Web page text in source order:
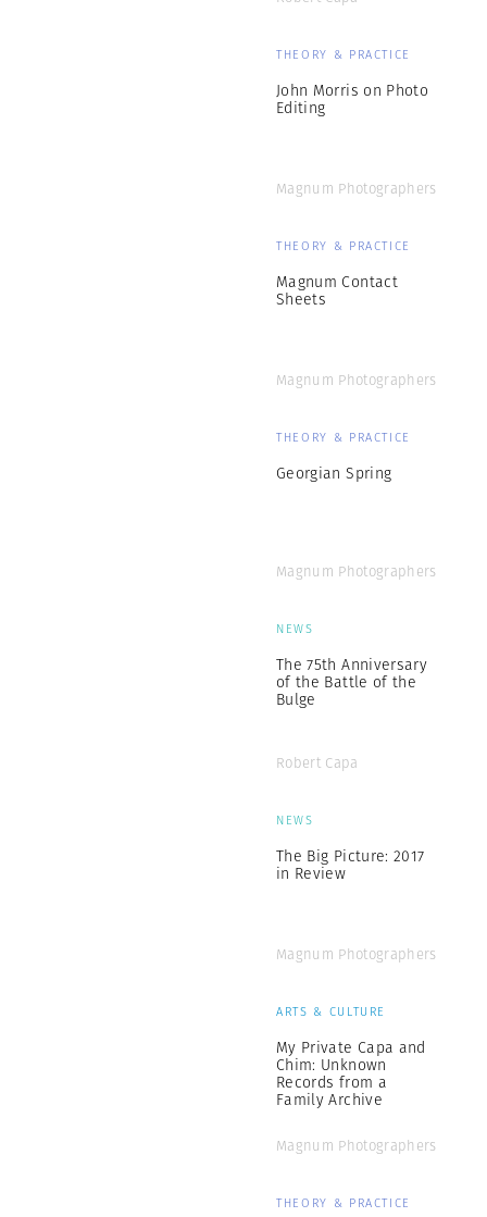
THEORY & PRACTICE
John Morris on Photo
Editing
Magnum Photographers
THEORY & PRACTICE
Magnum Contact
Sheets
Magnum Photographers
THEORY & PRACTICE
Georgian Spring
Magnum Photographers
NEWS
The 75th Anniversary
of the Battle of the
Bulge
Robert Capa
NEWS
The Big Picture: 2017
in Review
Magnum Photographers
ARTS & CULTURE
My Private Capa and
Chim: Unknown
Records from a
Family Archive
Magnum Photographers
THEORY & PRACTICE